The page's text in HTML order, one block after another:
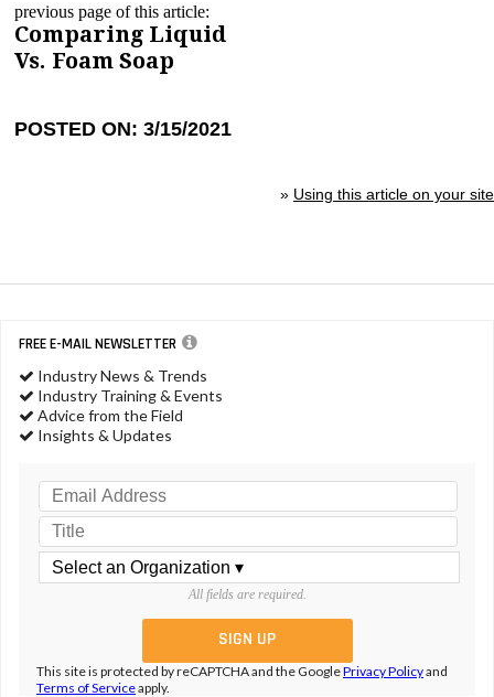
previous page of this article:
Comparing Liquid
Vs. Foam Soap
POSTED ON: 3/15/2021
» Using this article on your site
FREE E-MAIL NEWSLETTER
Industry News & Trends
Industry Training & Events
Advice from the Field
Insights & Updates
All fields are required.
This site is protected by reCAPTCHA and the GooglePrivacy Policyand
Terms of Serviceapply.